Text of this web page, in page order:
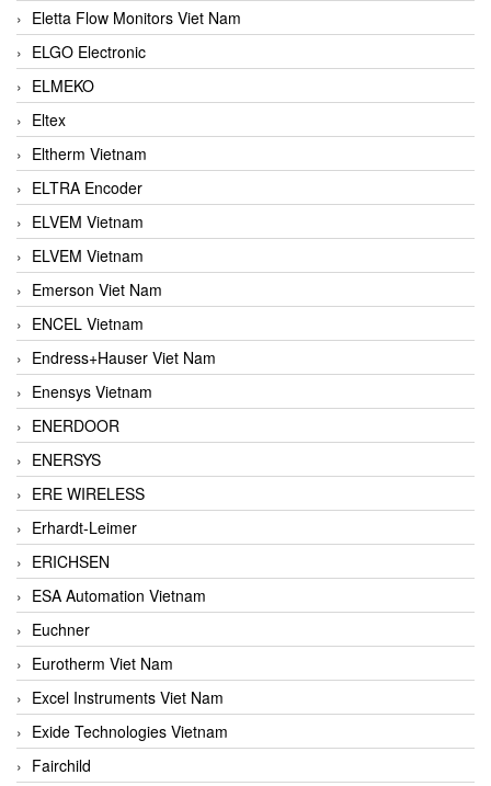
Eletta Flow Monitors Viet Nam
ELGO Electronic
ELMEKO
Eltex
Eltherm Vietnam
ELTRA Encoder
ELVEM Vietnam
ELVEM Vietnam
Emerson Viet Nam
ENCEL Vietnam
Endress+Hauser Viet Nam
Enensys Vietnam
ENERDOOR
ENERSYS
ERE WIRELESS
Erhardt-Leimer
ERICHSEN
ESA Automation Vietnam
Euchner
Eurotherm Viet Nam
Excel Instruments Viet Nam
Exide Technologies Vietnam
Fairchild